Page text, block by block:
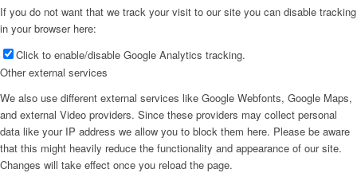
If you do not want that we track your visit to our site you can disable tracking
in your browser here:
Click to enable/disable Google Analytics tracking.
Other external services
We also use different external services like Google Webfonts, Google Maps,
and external Video providers. Since these providers may collect personal
data like your IP address we allow you to block them here. Please be aware
that this might heavily reduce the functionality and appearance of our site.
Changes will take effect once you reload the page.